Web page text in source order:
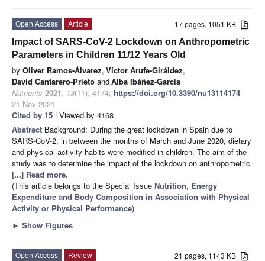
17 pages, 1051 KB
Open Access
Article
Impact of SARS-CoV-2 Lockdown on Anthropometric
Parameters in Children 11/12 Years Old
by Oliver Ramos-Álvarez, Víctor Arufe-Giráldez,
David Cantarero-Prieto andAlba Ibáñez-García
Nutrients 2021, 13(11), 4174; https://doi.org/10.3390/nu13114174 -
21 Nov 2021
Cited by 15 | Viewed by 4168
Abstract Background: During the great lockdown in Spain due to
SARS-CoV-2, in between the months of March and June 2020, dietary
and physical activity habits were modified in children. The aim of the
study was to determine the impact of the lockdown on anthropometric
[...] Read more.
(This article belongs to the Special Issue Nutrition, Energy
Expenditure and Body Composition in Association with Physical
Activity or Physical Performance)
► Show Figures
21 pages, 1143 KB
Open Access
Review